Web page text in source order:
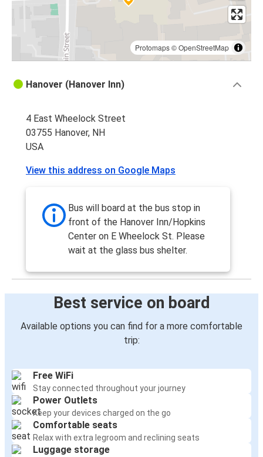
Protomaps©OpenStreetMap
Hanover (Hanover Inn)
4 East Wheelock Street
03755 Hanover, NH
USA
View this address on Google Maps
Bus will board at the bus stop in
front of the Hanover Inn/Hopkins
Center on E Wheelock St. Please
wait at the glass bus shelter.
Best service on board
Available options you can find for a more comfortable
trip:
Free WiFi
Stay connected throughout your journey
Power Outlets
Keep your devices charged on the go
Comfortable seats
Relax with extra legroom and reclining seats
Luggage storage